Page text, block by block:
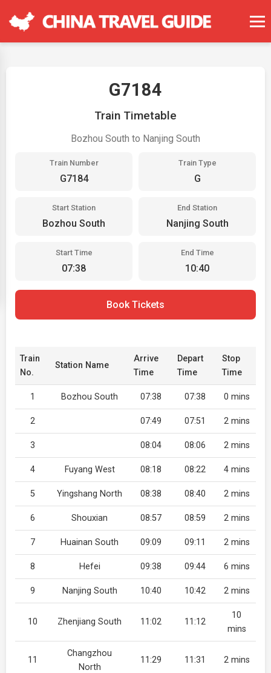
G7184
Train Timetable
Bozhou South to Nanjing South
Train Number
G7184
Train Type
G
Start Station
Bozhou South
End Station
Nanjing South
Start Time
07:38
End Time
10:40
Book Tickets
Train
No.
Station Name
Arrive
Time
Depart
Time
Stop
Time
1 Bozhou South 07:38 07:38 0 mins
2 07:49 07:51 2 mins
3 08:04 08:06 2 mins
4 Fuyang West 08:18 08:22 4 mins
5 Yingshang North 08:38 08:40 2 mins
6 Shouxian 08:57 08:59 2 mins
7 Huainan South 09:09 09:11 2 mins
8 Hefei 09:38 09:44 6 mins
9 Nanjing South 10:40 10:42 2 mins
10 Zhenjiang South 11:02 11:12
10
mins
11
Changzhou
North
11:29 11:31 2 mins